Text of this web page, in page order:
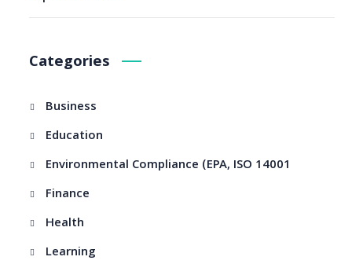
Categories
Business
Education
Environmental Compliance (EPA, ISO 14001
Finance
Health
Learning